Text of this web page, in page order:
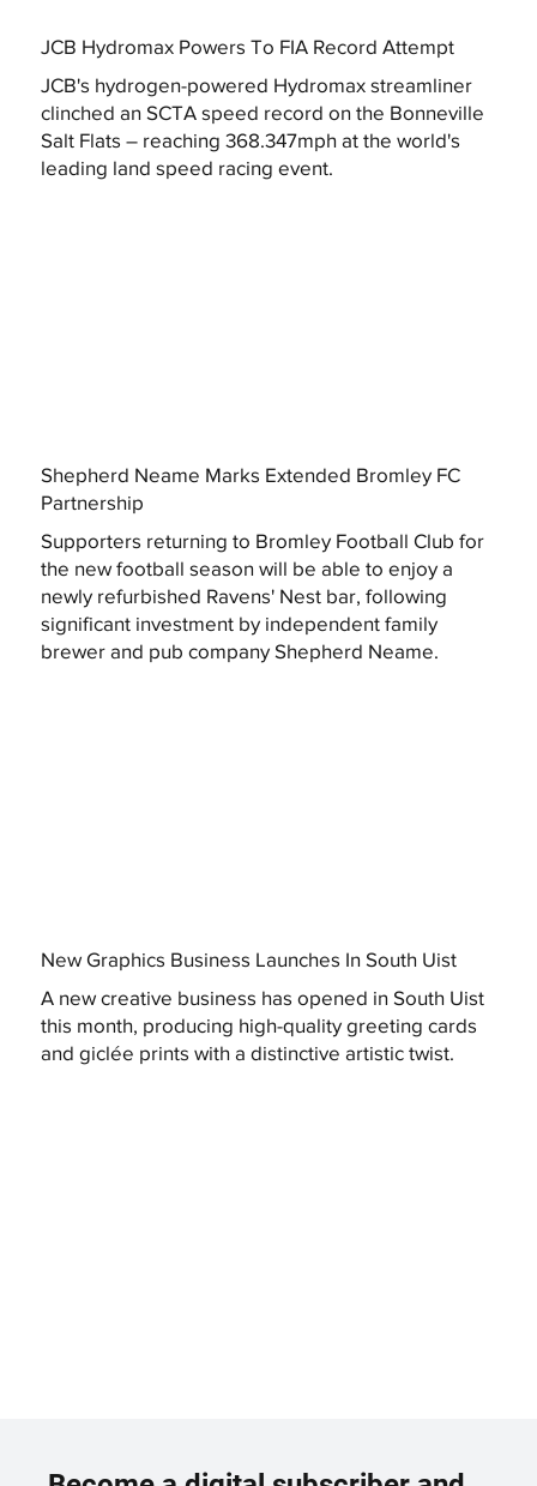
JCB Hydromax Powers To FIA Record Attempt
JCB's hydrogen-powered Hydromax streamliner
clinched an SCTA speed record on the Bonneville
Salt Flats – reaching 368.347mph at the world's
leading land speed racing event.
Shepherd Neame Marks Extended Bromley FC
Partnership
Supporters returning to Bromley Football Club for
the new football season will be able to enjoy a
newly refurbished Ravens' Nest bar, following
significant investment by independent family
brewer and pub company Shepherd Neame.
New Graphics Business Launches In South Uist
A new creative business has opened in South Uist
this month, producing high-quality greeting cards
and giclée prints with a distinctive artistic twist.